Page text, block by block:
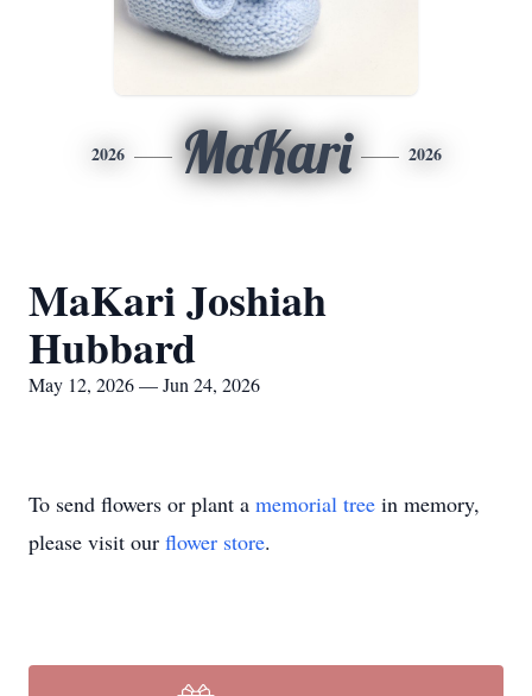
2026 MaKari 2026
MaKari Joshiah
Hubbard
May 12, 2026 — Jun 24, 2026
To send flowers or plant a memorial tree in memory,
please visit our flower store.